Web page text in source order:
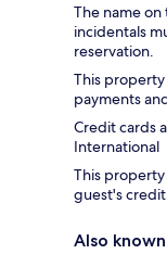
The name
incidentals
reservation.
This
payments
Credit cards
International
This
guest's
Also